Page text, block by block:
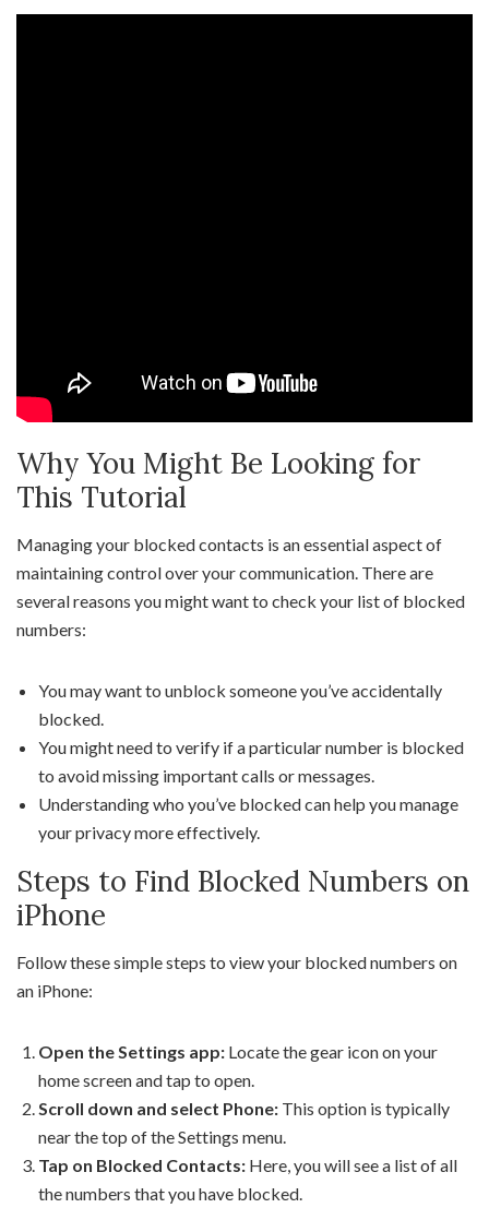
Why You Might Be Looking for
This Tutorial
Managing your blocked contacts is an essential aspect of
maintaining control over your communication. There are
several reasons you might want to check your list of blocked
numbers:
You may want to unblock someone you’ve accidentally
blocked.
You might need to verify if a particular number is blocked
to avoid missing important calls or messages.
Understanding who you’ve blocked can help you manage
your privacy more effectively.
Steps to Find Blocked Numbers on
iPhone
Follow these simple steps to view your blocked numbers on
an iPhone:
Open the Settings app: Locate the gear icon on your
home screen and tap to open.
Scroll down and select Phone: This option is typically
near the top of the Settings menu.
Tap on Blocked Contacts: Here, you will see a list of all
the numbers that you have blocked.